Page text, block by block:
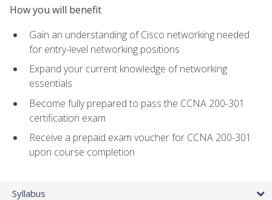
How you will benefit
Gain an understanding of Cisco networking needed
for entry-level networking positions
Expand your current knowledge of networking
essentials
Become fully prepared to pass the CCNA 200-301
certification exam
Receive a prepaid exam voucher for CCNA 200-301
upon course completion
Syllabus